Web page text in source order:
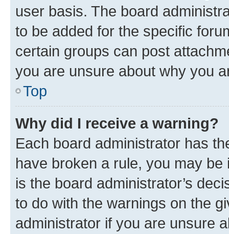
user basis. The board
to be added for the specific
certain groups can post
you are unsure about why you
Top
Why did I receive a warning?
Each board administrator has
have broken a rule, you may
is the board administrator’s
to do with the warnings on the
administrator if you are unsure